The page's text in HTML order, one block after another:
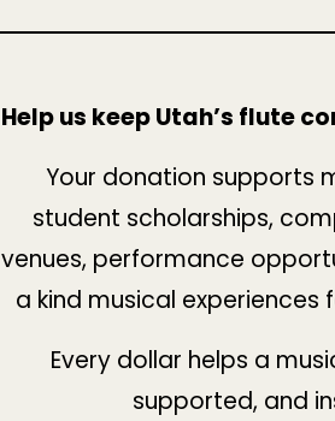
Help us keep Utah’s flute
Your donation supports
student scholarships,
venues, performance
a kind musical experiences
Every dollar helps a
supported, and